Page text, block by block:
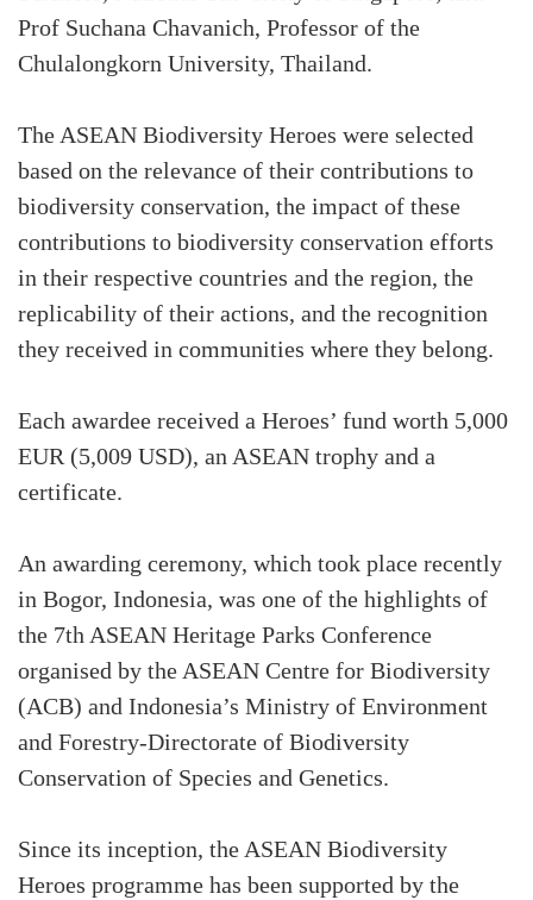
Prof Suchana Chavanich, Professor of the
Chulalongkorn University, Thailand.
The ASEAN Biodiversity Heroes were selected
based on the relevance of their contributions to
biodiversity conservation, the impact of these
contributions to biodiversity conservation efforts
in their respective countries and the region, the
replicability of their actions, and the recognition
they received in communities where they belong.
Each awardee received a Heroes’ fund worth 5,000
EUR (5,009 USD), an ASEAN trophy and a
certificate.
An awarding ceremony, which took place recently
in Bogor, Indonesia, was one of the highlights of
the 7th ASEAN Heritage Parks Conference
organised by the ASEAN Centre for Biodiversity
(ACB) and Indonesia’s Ministry of Environment
and Forestry-Directorate of Biodiversity
Conservation of Species and Genetics.
Since its inception, the ASEAN Biodiversity
Heroes programme has been supported by the